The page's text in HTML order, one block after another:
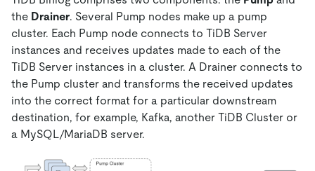
the Drainer. Several Pump nodes make up a pump
cluster. Each Pump node connects to TiDB Server
instances and receives updates made to each of the
TiDB Server instances in a cluster. A Drainer connects to
the Pump cluster and transforms the received updates
into the correct format for a particular downstream
destination, for example, Kafka, another TiDB Cluster or
a MySQL/MariaDB server.